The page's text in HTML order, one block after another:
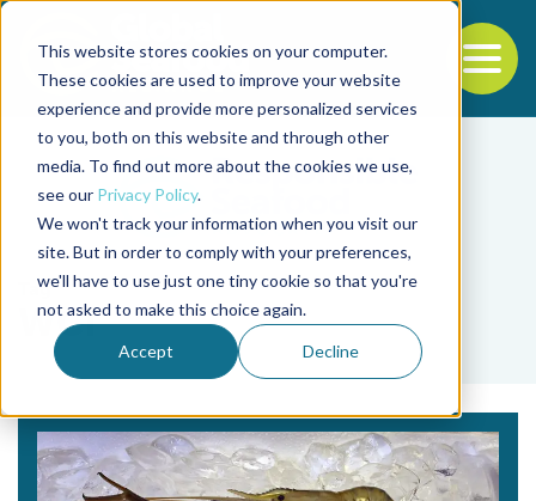
This website stores cookies on your computer.
These cookies are used to improve your website
experience and provide more personalized services
to you, both on this website and through other
media. To find out more about the cookies we use,
see our Privacy Policy.
We won't track your information when you visit our
site. But in order to comply with your preferences,
we'll have to use just one tiny cookie so that you're
not asked to make this choice again.
Accept Decline
Back to the start of the nav
Jump to the end of the navigation
Tag
WCI